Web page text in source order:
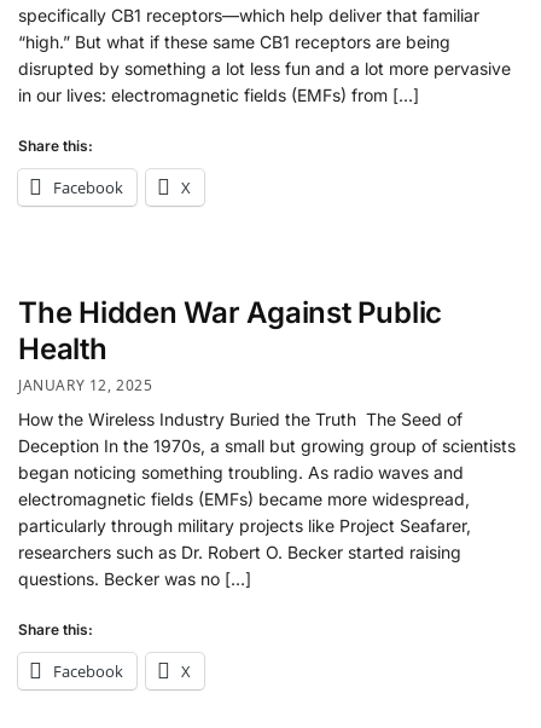
specifically CB1 receptors—which help deliver that familiar
“high.” But what if these same CB1 receptors are being
disrupted by something a lot less fun and a lot more pervasive
in our lives: electromagnetic fields (EMFs) from […]
Share this:
Facebook X
The Hidden War Against Public
Health
JANUARY 12, 2025
How the Wireless Industry Buried the Truth The Seed of
Deception In the 1970s, a small but growing group of scientists
began noticing something troubling. As radio waves and
electromagnetic fields (EMFs) became more widespread,
particularly through military projects like Project Seafarer,
researchers such as Dr. Robert O. Becker started raising
questions. Becker was no […]
Share this:
Facebook X